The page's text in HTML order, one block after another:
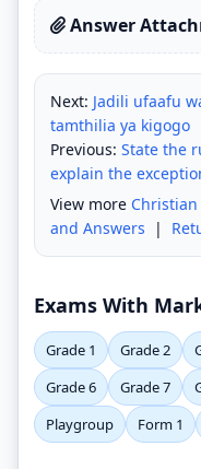
Answer
Next: Jadili ufaafu
tamthilia ya kigogo
Previous: State the
explain the
View more
and Answers |
Exams With
Grade 1 Grade 2
Grade 6
Grade 7
Playgroup
Form 1